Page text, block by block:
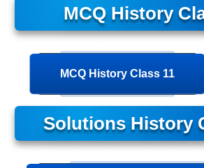
MCQ History
MCQ History Class 11
Solutions History